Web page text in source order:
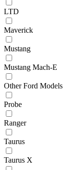
LTD
Maverick
Mustang
Mustang Mach-E
Other Ford Models
Probe
Ranger
Taurus
Taurus X